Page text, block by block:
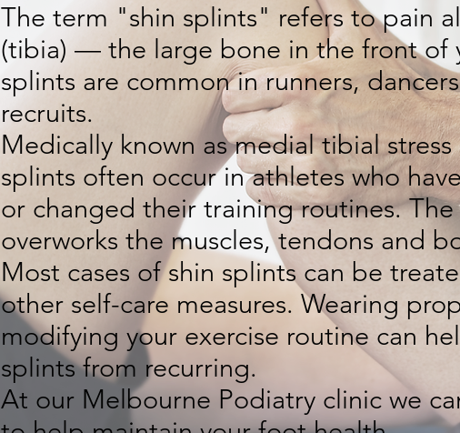
STORY GOES
The term "shin splints" refers to pain
(tibia) — the large bone in the front of
splints are common in runners,
recruits.
Medically known as medial tibial
splints often occur in athletes who
or changed their training routines.
overworks the muscles, tendons and
Most cases of shin splints can be
other self-care measures. Wearing
modifying your exercise routine can
splints from recurring.
At our Melbourne Podiatry clinic we